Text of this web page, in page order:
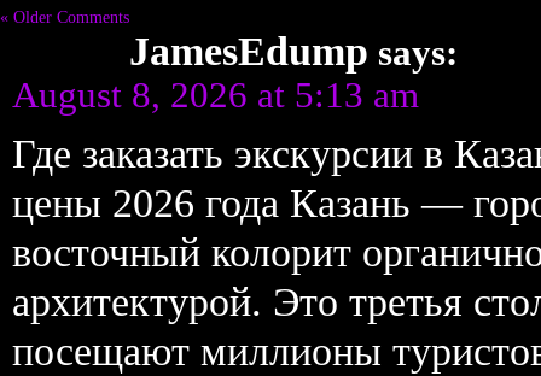
« Older Comments
JamesEdump says:
August 8, 2026 at 5:13 am
Где заказать экскурсии в
цены 2026 года Казань —
восточный колорит
архитектурой. Это третья
посещают миллионы